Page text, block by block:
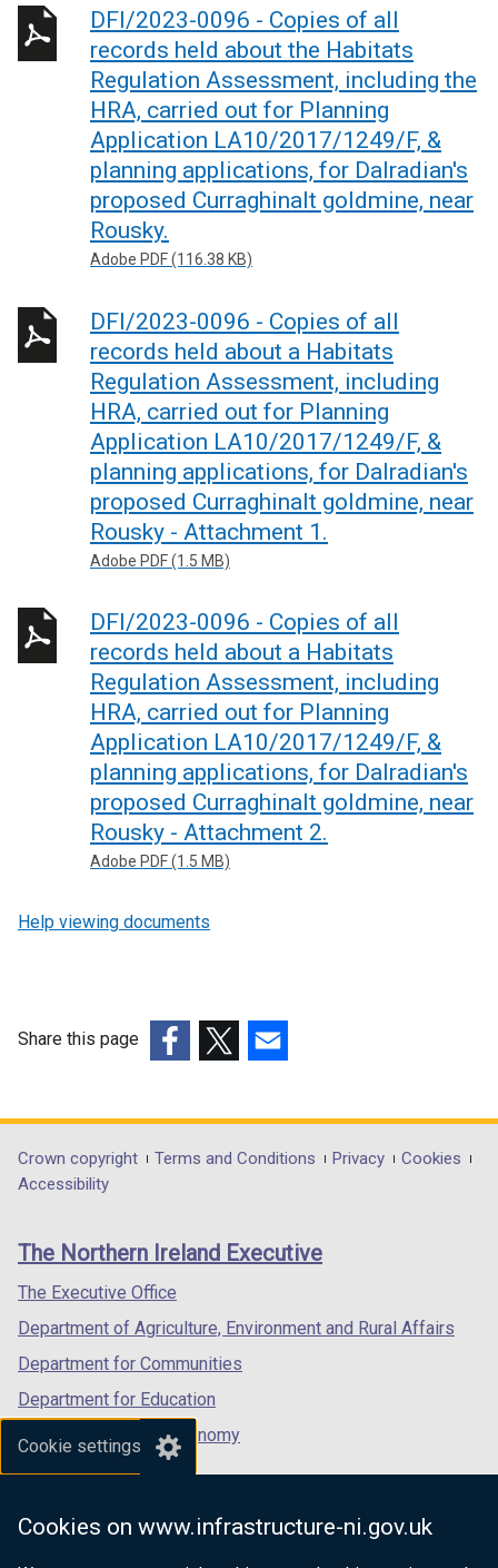
Cookie settings
Cookies on www.infrastructure-ni.gov.uk
DFI/2023-0096 - Copies of all
records held about the Habitats
Regulation Assessment, including the
HRA, carried out for Planning
Application LA10/2017/1249/F, &
planning applications, for Dalradian's
proposed Curraghinalt goldmine, near
Rousky.
Adobe PDF (116.38 KB)
DFI/2023-0096 - Copies of all
records held about a Habitats
Regulation Assessment, including
HRA, carried out for Planning
Application LA10/2017/1249/F, &
planning applications, for Dalradian's
proposed Curraghinalt goldmine, near
Rousky - Attachment 1.
Adobe PDF (1.5 MB)
DFI/2023-0096 - Copies of all
records held about a Habitats
Regulation Assessment, including
HRA, carried out for Planning
Application LA10/2017/1249/F, &
planning applications, for Dalradian's
proposed Curraghinalt goldmine, near
Rousky - Attachment 2.
Adobe PDF (1.5 MB)
Help viewing documents
Share this page
opens
in
/
tab)
opens
in
/
opens
in
/
Department
footer
links
Crown copyright Terms and Conditions Privacy
Cookies
Accessibility
The Northern Ireland Executive
The Executive Office
Department of Agriculture, Environment and Rural Affairs
Department for Communities
Department for Education
Department for the Economy
Department of Finance
Department for Health